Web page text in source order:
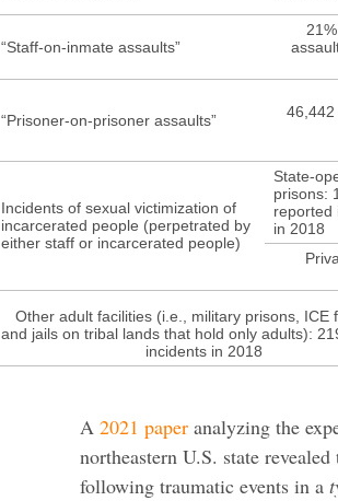
“Staff-on-inmate assaults”
“Prisoner-on-prisoner assaults”
46,442
Incidents of sexual victimization of
incarcerated people (perpetrated by
either staff or incarcerated people)
State-
prisons:
reported
in 2018
Other adult facilities (i.e., military prisons, ICE
and jails on tribal lands that hold only adults):
incidents in 2018
A 2021 paper analyzing the
northeastern U.S. state
following traumatic events in a